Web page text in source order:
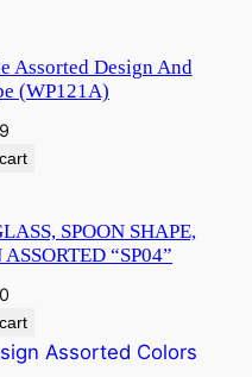
Assorted Design And
(WP121A)
SPOON SHAPE,
“SP04”